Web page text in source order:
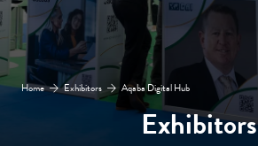
Home Exhibitors Aqaba Digital Hub
Exhibitors